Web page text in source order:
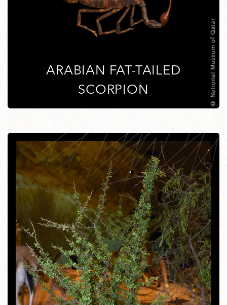
© National Museum of Qatar
ARABIAN FAT-TAILED
SCORPION